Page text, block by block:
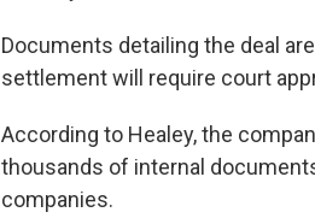
Documents detailing the deal
settlement will require court
According to Healey, the
thousands of internal
companies.